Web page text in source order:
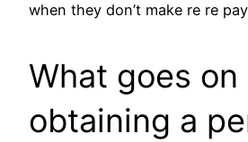
when they don’t make re re
What goes
obtaining a